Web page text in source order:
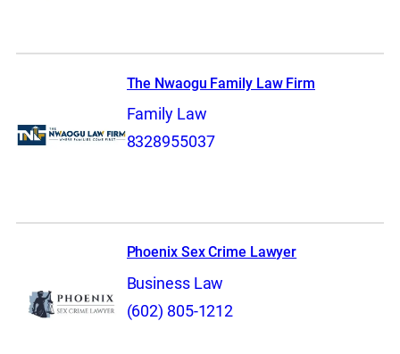
The Nwaogu Family Law Firm
Family Law
8328955037
Phoenix Sex Crime Lawyer
Business Law
(602) 805-1212